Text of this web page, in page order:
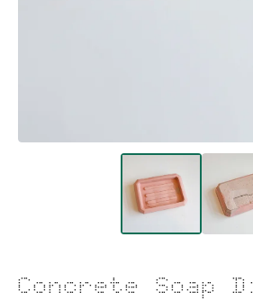
Concrete Soap